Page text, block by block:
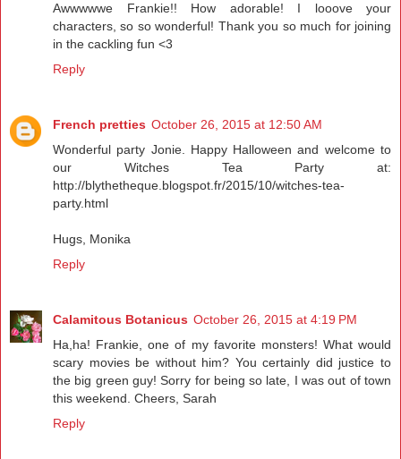
Awwwwwe Frankie!! How adorable! I looove your
characters, so so wonderful! Thank you so much for joining
in the cackling fun <3
Reply
French pretties October 26, 2015 at 12:50 AM
Wonderful party Jonie. Happy Halloween and welcome to
our Witches Tea Party at:
http://blythetheque.blogspot.fr/2015/10/witches-tea-
party.html
Hugs, Monika
Reply
Calamitous Botanicus October 26, 2015 at 4:19 PM
Ha,ha! Frankie, one of my favorite monsters! What would
scary movies be without him? You certainly did justice to
the big green guy! Sorry for being so late, I was out of town
this weekend. Cheers, Sarah
Reply